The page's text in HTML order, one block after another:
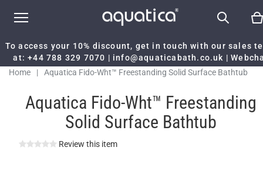
To access your 10% discount, get in touch with our sales
at:+44 788 329 7070 | info@aquaticabath.co.uk |
Home
| Aquatica Fido-Wht™ Freestanding Solid Surface Bathtub
Aquatica Fido-Wht™ Freestanding
Solid Surface Bathtub
Review this item